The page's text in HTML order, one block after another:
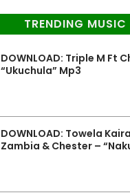
TRENDING MUSIC
DOWNLOAD: Triple M Ft
“Ukuchula” Mp3
DOWNLOAD: Towela
Zambia & Chester –